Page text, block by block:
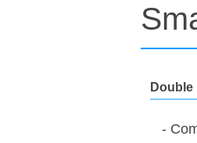
Double
-